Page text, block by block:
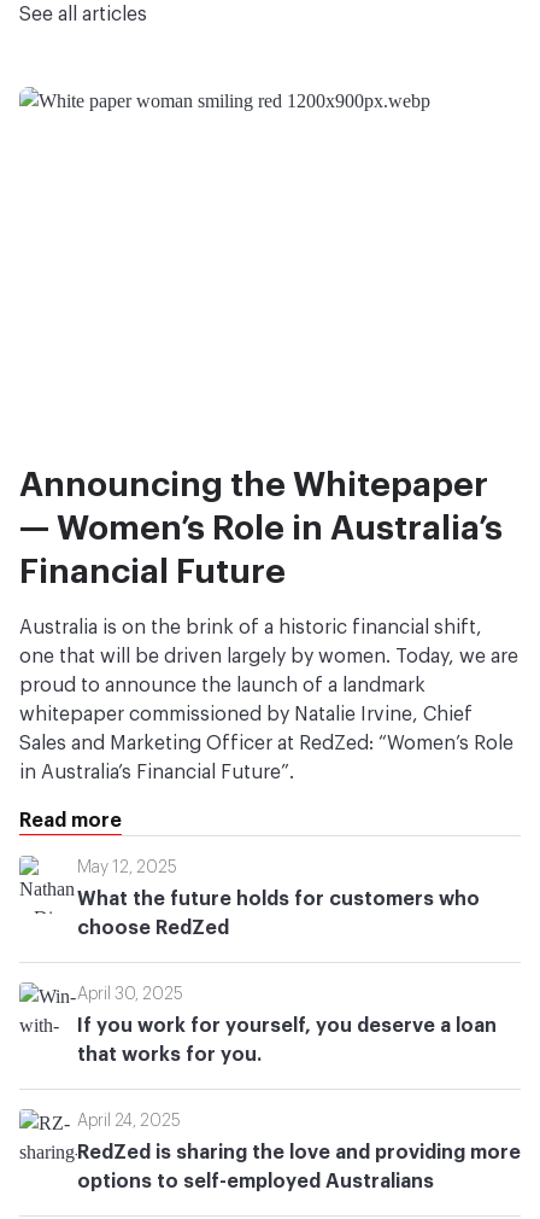
See all articles
Announcing the Whitepaper
— Women’s Role in Australia’s
Financial Future
Australia is on the brink of a historic financial shift,
one that will be driven largely by women. Today, we are
proud to announce the launch of a landmark
whitepaper commissioned by Natalie Irvine, Chief
Sales and Marketing Officer at RedZed: “Women’s Role
in Australia’s Financial Future”.
Read more
May 12, 2025
What the future holds for customers who
choose RedZed
April 30, 2025
If you work for yourself, you deserve a loan
that works for you.
April 24, 2025
RedZed is sharing the love and providing more
options to self-employed Australians